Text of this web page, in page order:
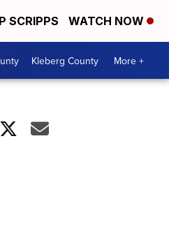
SCRIPPS WATCH NOW
Kleberg County More +